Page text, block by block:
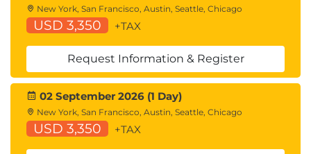
New York, San Francisco, Austin, Seattle, Chicago
USD 3,350 +TAX
Request Information & Register
02 September 2026 (1 Day)
New York, San Francisco, Austin, Seattle, Chicago
USD 3,350 +TAX